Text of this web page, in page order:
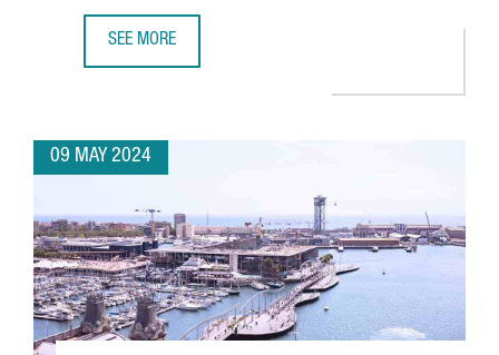
SEE MORE
09 MAY 2024